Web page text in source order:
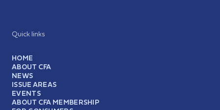
Quick links
HOME
ABOUT CFA
NEWS
ISSUE AREAS
EVENTS
ABOUT CFA MEMBERSHIP